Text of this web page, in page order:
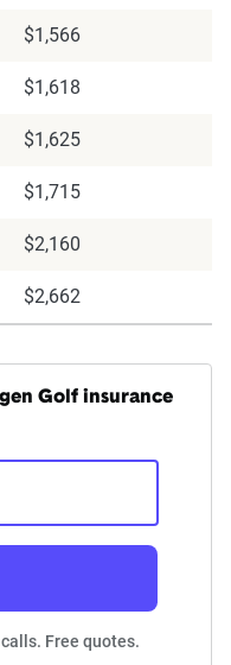
$1,566
$1,618
$1,625
$1,715
$2,160
$2,662
Golf insurance
Free quotes.